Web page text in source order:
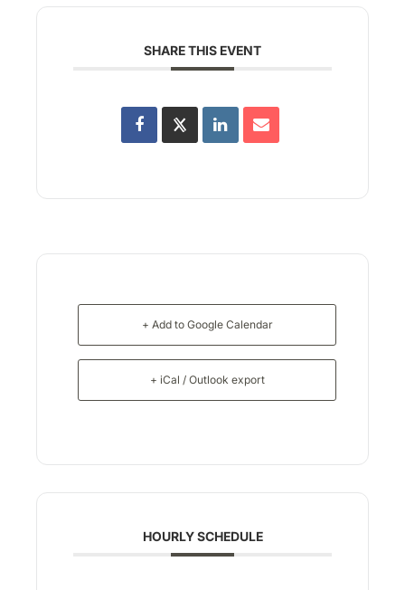
SHARE THIS EVENT
+ Add to Google Calendar
+ iCal / Outlook export
HOURLY SCHEDULE